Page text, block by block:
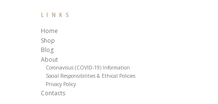
LINKS
Home
Shop
Blog
About
Coronavisus (COVID-19) Information
Social Responsibilities & Ethical Policies
Privacy Policy
Contacts